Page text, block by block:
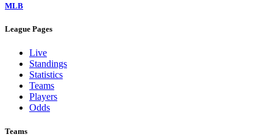
MLB
League Pages
Live
Standings
Statistics
Teams
Players
Odds
Teams